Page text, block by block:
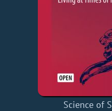
Science of